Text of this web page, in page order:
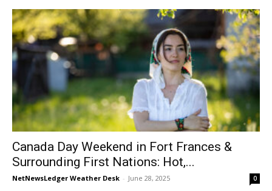
Canada Day Weekend in Fort Frances &
Surrounding First Nations: Hot,...
NetNewsLedger Weather Desk - June 28, 2025 0